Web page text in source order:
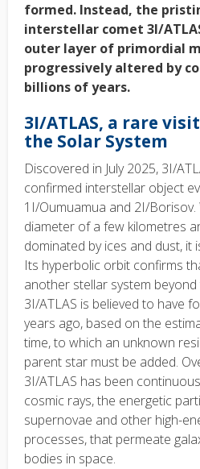
formed. Instead, the
interstellar comet 3I/
outer layer of primordial
progressively altered by
billions of years.
3I/ATLAS, a rare
the Solar System
Discovered in July 2025, 3I/
confirmed interstellar object
1I/Oumuamua and 2I/Borisov.
diameter of a few kilometres
dominated by ices and dust, it
Its hyperbolic orbit confirms
another stellar system beyond
3I/ATLAS is believed to have
years ago, based on the
time, to which an unknown
parent star must be added.
3I/ATLAS has been
cosmic rays, the energetic
supernovae and other high-
processes, that permeate
bodies in space.